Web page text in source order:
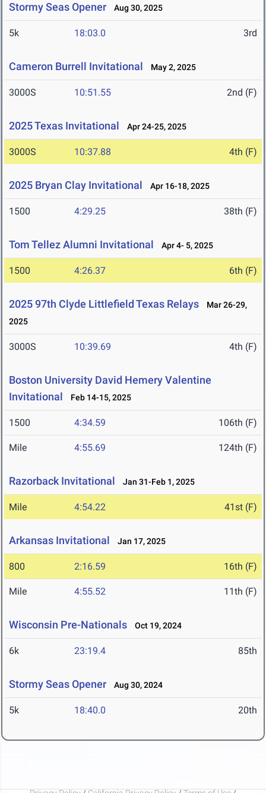
Stormy Seas Opener Aug 30, 2025
5k 18:03.0 3rd
Cameron Burrell Invitational May 2, 2025
3000S 10:51.55 2nd (F)
2025 Texas Invitational Apr 24-25, 2025
3000S 10:37.88 4th (F)
2025 Bryan Clay Invitational Apr 16-18, 2025
1500 4:29.25 38th (F)
Tom Tellez Alumni Invitational Apr 4- 5, 2025
1500 4:26.37 6th (F)
2025 97th Clyde Littlefield Texas Relays
Mar 26-29,
2025
3000S 10:39.69 4th (F)
Boston University David Hemery Valentine
Invitational
Feb 14-15, 2025
1500 4:34.59 106th (F)
Mile 4:55.69 124th (F)
Razorback Invitational Jan 31-Feb 1, 2025
Mile 4:54.22 41st (F)
Arkansas Invitational Jan 17, 2025
800 2:16.59 16th (F)
Mile 4:55.52 11th (F)
Wisconsin Pre-Nationals Oct 19, 2024
6k 23:19.4 85th
Stormy Seas Opener Aug 30, 2024
5k 18:40.0 20th